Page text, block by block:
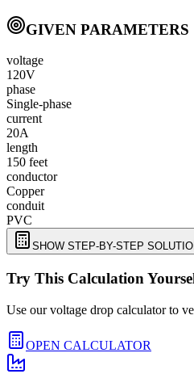
GIVEN PARAMETERS
voltage
120V
phase
Single-phase
current
20A
length
150 feet
conductor
Copper
conduit
PVC
SHOW STEP-BY-STEP
Try This Calculation
Use our voltage drop calculator to
OPEN CALCULATOR